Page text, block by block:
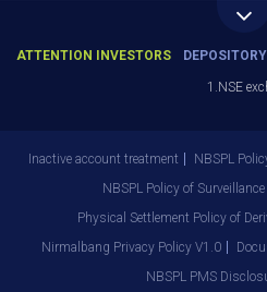
ATTENTION INVESTORS DEPOSITORY
1.NSE
Inactive account treatment NBSPL
NBSPL Policy of Surveillance
Physical Settlement Policy of
Nirmalbang Privacy Policy V1.0
NBSPL PMS